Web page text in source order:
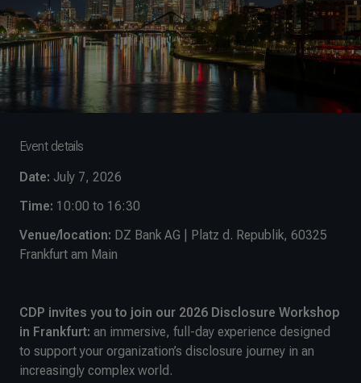
Event details
Date: July 7, 2026
Time: 10:00 to 16:30
Venue/location: DZ Bank AG | Platz d. Republik, 60325
Frankfurt am Main
CDP invites you to join our 2026 Disclosure Workshop
in Frankfurt: an immersive, full-day experience designed
to support your organization’s disclosure journey in an
increasingly complex world.